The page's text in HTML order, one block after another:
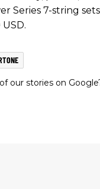
Series 7-string
our stories on